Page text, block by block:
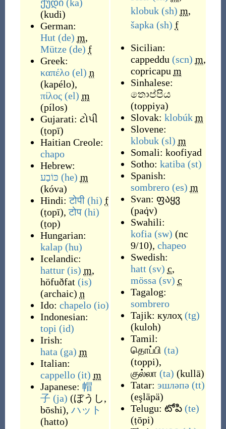
ქუდი (ka)
(kudi)
German:
Hut (de) m,
Mütze (de) f
Greek:
καπέλο (el) n
(kapélo),
πίλος (el) m
(pílos)
Gujarati: ટોપી
(ṭopī)
Haitian Creole:
chapo
Hebrew:
כּוֹבַע (he) m
(kóva)
Hindi:टोपी (hi) f
(ṭopī),टोप (hi)
(ṭop)
Hungarian:
kalap (hu)
Icelandic:
hattur (is) m,
höfuðfat (is)
(archaic) n
Ido: chapelo (io)
Indonesian:
topi (id)
Irish:
hata (ga) m
Italian:
cappello (it) m
Japanese: 帽
子 (ja) (ぼうし,
bōshi), ハット
(hatto)
klobuk (sh) m,
šapka (sh) f
Sicilian:
cappeddu (scn) m,
copricapu m
Sinhalese:
තොප්පිය
(toppiya)
Slovak: klobúk m
Slovene:
klobuk (sl) m
Somali: koofiyad
Sotho: katiba (st)
Spanish:
sombrero (es) m
Svan: ფაყვ
(paq̇v)
Swahili:
kofia (sw) (nc
9/10), chapeo
Swedish:
hatt (sv) c,
mössa (sv) c
Tagalog:
sombrero
Tajik: кулоҳ (tg)
(kuloh)
Tamil:
தொப்பி (ta)
(toppi),
குல்லா (ta) (kullā)
Tatar: эшләпә (tt)
(eşläpä)
Telugu: టోపి (te)
(ṭōpi)